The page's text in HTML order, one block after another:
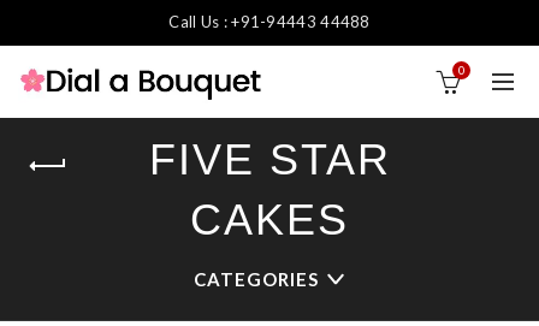
Call Us : +91-94443 44488
0
FIVE STAR
CAKES
CATEGORIES